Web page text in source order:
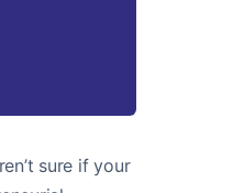
sure if your